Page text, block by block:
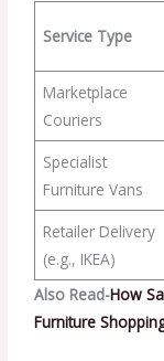
Service Type
Marketplace
Couriers
Specialist
Furniture Vans
Retailer Delivery
(e.g., IKEA)
Also Read-How
Furniture